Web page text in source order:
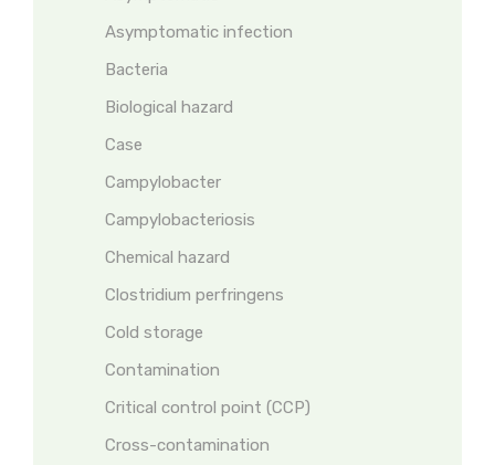
Asymptomatic infection
Bacteria
Biological hazard
Case
Campylobacter
Campylobacteriosis
Chemical hazard
Clostridium perfringens
Cold storage
Contamination
Critical control point (CCP)
Cross-contamination